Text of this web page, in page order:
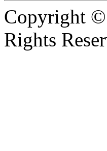
Copyright ©
Rights